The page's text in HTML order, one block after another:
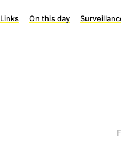
Links On this day